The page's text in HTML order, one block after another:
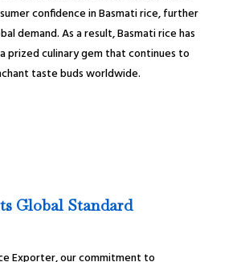
confidence in Basmati rice, further
demand. As a result, Basmati rice has
prized culinary gem that continues to
taste buds worldwide.
Global Standard
Exporter, our commitment to